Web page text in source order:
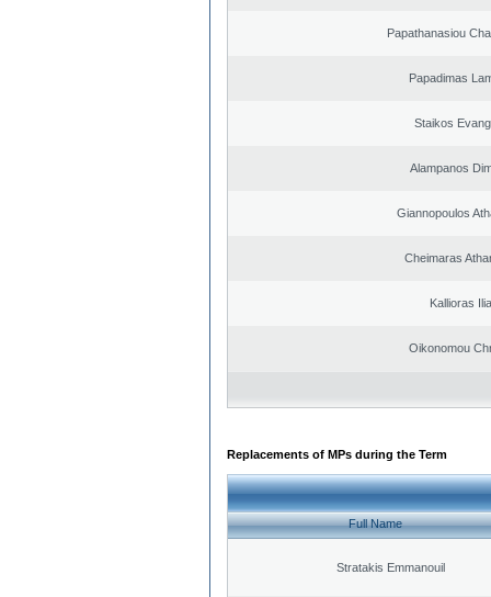
Papathanasiou
Papadimas
Staikos
Alampanos
Giannopoulos
Cheimaras
Kallioras
Oikonomou
Replacements of MPs during the Term
Full Name
Stratakis Emmanouil